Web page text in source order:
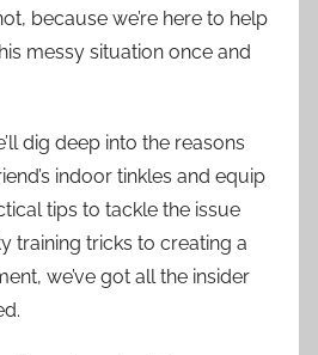
because we’re here to help
messy situation once and
dig deep into the reasons
indoor tinkles and equip
tips to tackle the issue
training tricks to creating a
we’ve got all the insider